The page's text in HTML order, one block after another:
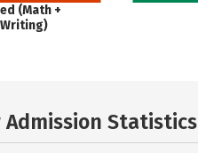
(Math +
Admission Statistics